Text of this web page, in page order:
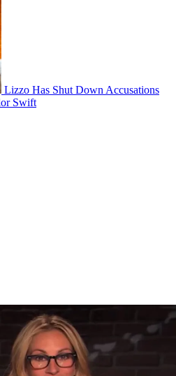
Lizzo Has Shut Down Accusations
Swift